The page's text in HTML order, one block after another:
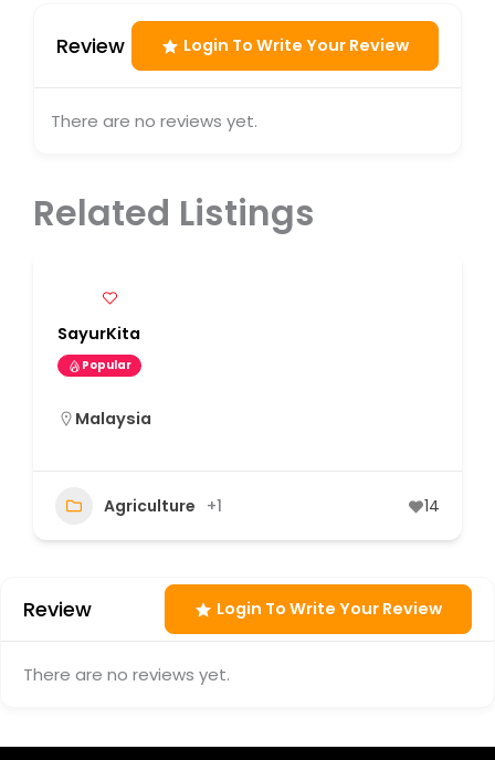
Review Login To Write Your Review
There are no reviews yet.
Related Listings
SayurKita
Popular
Malaysia
Agriculture +1 14
Review Login To Write Your Review
There are no reviews yet.